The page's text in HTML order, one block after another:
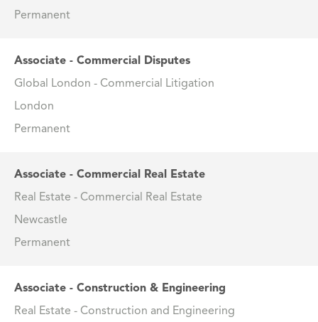
Permanent
Associate - Commercial Disputes
Global London - Commercial Litigation
London
Permanent
Associate - Commercial Real Estate
Real Estate - Commercial Real Estate
Newcastle
Permanent
Associate - Construction & Engineering
Real Estate - Construction and Engineering